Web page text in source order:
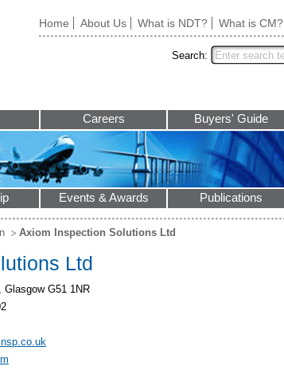
Home About Us What is NDT? What is CM?
Search:
Careers Buyers' Guide
Events & Awards Publications
Axiom Inspection Solutions Ltd
Ltd
Glasgow G51 1NR